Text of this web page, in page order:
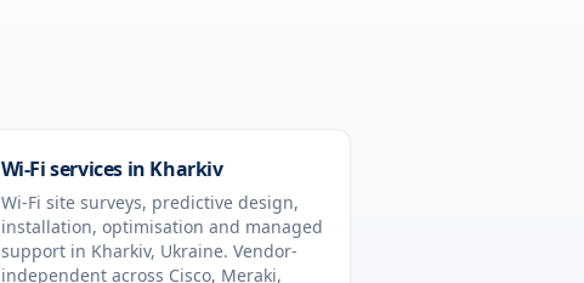
Wi-Fi services in Kharkiv
Wi-Fi site surveys, predictive design,
installation, optimisation and managed
support in Kharkiv, Ukraine. Vendor-
independent across Cisco, Meraki,